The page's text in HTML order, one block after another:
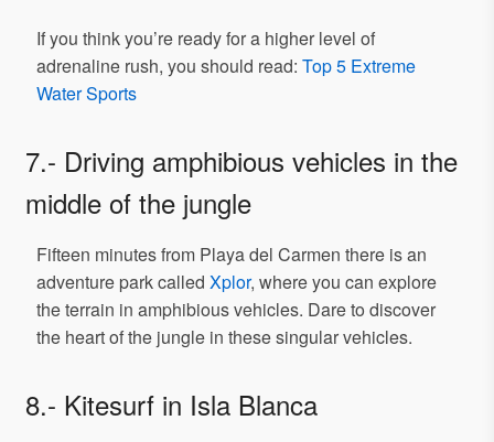
If you think you’re ready for a higher level of
adrenaline rush, you should read: Top 5 Extreme
Water Sports
7.- Driving amphibious vehicles in the
middle of the jungle
Fifteen minutes from Playa del Carmen there is an
adventure park called Xplor, where you can explore
the terrain in amphibious vehicles. Dare to discover
the heart of the jungle in these singular vehicles.
8.- Kitesurf in Isla Blanca